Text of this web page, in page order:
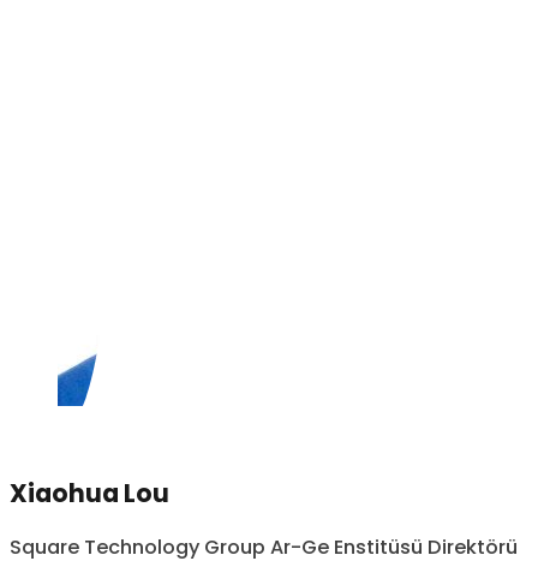
Xiaohua Lou
Square Technology Group Ar-Ge Enstitüsü Direktörü